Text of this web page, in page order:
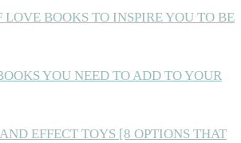
BOOKS TO INSPIRE YOU TO BE
YOU NEED TO ADD TO YOUR
EFFECT TOYS [8 OPTIONS THAT